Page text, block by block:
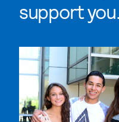
support you.
Skip Wherever you